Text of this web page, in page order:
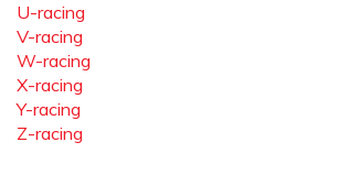
U-racing
V-racing
W-racing
X-racing
Y-racing
Z-racing